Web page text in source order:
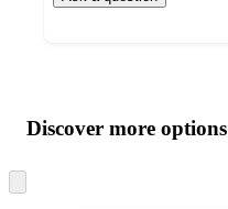
product
and
content
atDiscover more options
to